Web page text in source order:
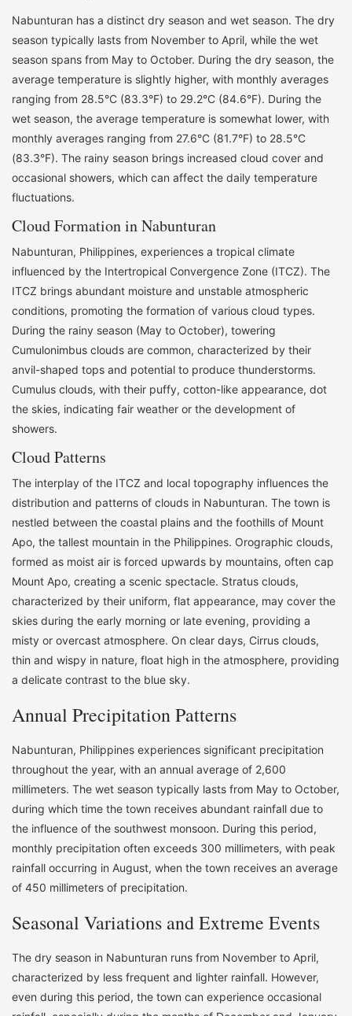
Nabunturan has a distinct dry season and wet season. The dry
season typically lasts from November to April, while the wet
season spans from May to October. During the dry season, the
average temperature is slightly higher, with monthly averages
ranging from 28.5°C (83.3°F) to 29.2°C (84.6°F). During the
wet season, the average temperature is somewhat lower, with
monthly averages ranging from 27.6°C (81.7°F) to 28.5°C
(83.3°F). The rainy season brings increased cloud cover and
occasional showers, which can affect the daily temperature
fluctuations.
Cloud Formation in Nabunturan
Nabunturan, Philippines, experiences a tropical climate
influenced by the Intertropical Convergence Zone (ITCZ). The
ITCZ brings abundant moisture and unstable atmospheric
conditions, promoting the formation of various cloud types.
During the rainy season (May to October), towering
Cumulonimbus clouds are common, characterized by their
anvil-shaped tops and potential to produce thunderstorms.
Cumulus clouds, with their puffy, cotton-like appearance, dot
the skies, indicating fair weather or the development of
showers.
Cloud Patterns
The interplay of the ITCZ and local topography influences the
distribution and patterns of clouds in Nabunturan. The town is
nestled between the coastal plains and the foothills of Mount
Apo, the tallest mountain in the Philippines. Orographic clouds,
formed as moist air is forced upwards by mountains, often cap
Mount Apo, creating a scenic spectacle. Stratus clouds,
characterized by their uniform, flat appearance, may cover the
skies during the early morning or late evening, providing a
misty or overcast atmosphere. On clear days, Cirrus clouds,
thin and wispy in nature, float high in the atmosphere, providing
a delicate contrast to the blue sky.
Annual Precipitation Patterns
Nabunturan, Philippines experiences significant precipitation
throughout the year, with an annual average of 2,600
millimeters. The wet season typically lasts from May to October,
during which time the town receives abundant rainfall due to
the influence of the southwest monsoon. During this period,
monthly precipitation often exceeds 300 millimeters, with peak
rainfall occurring in August, when the town receives an average
of 450 millimeters of precipitation.
Seasonal Variations and Extreme Events
The dry season in Nabunturan runs from November to April,
characterized by less frequent and lighter rainfall. However,
even during this period, the town can experience occasional